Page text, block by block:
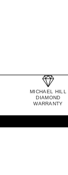
MICHAEL HILL
DIAMOND
WARRANTY